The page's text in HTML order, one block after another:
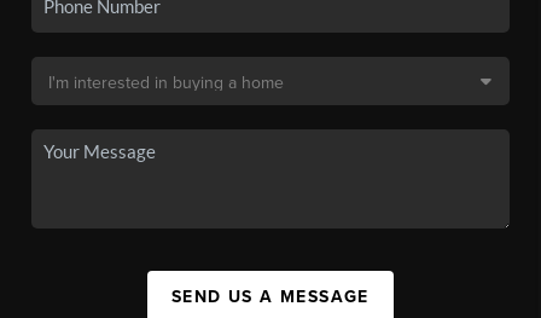
SEND US A MESSAGE